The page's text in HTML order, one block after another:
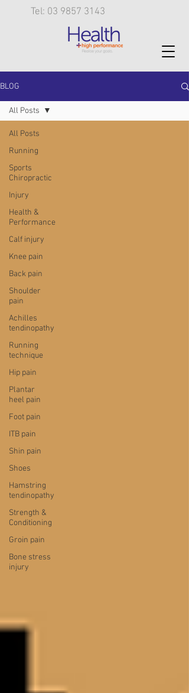
Tel: 03 9857 3143
BLOG
All Posts
Running
Sports
Chiropractic
Injury
Health &
Performance
Calf injury
Knee pain
Back pain
Shoulder
pain
Achilles
tendinopathy
Running
technique
Hip pain
Plantar
heel pain
Foot pain
ITB pain
Shin pain
Shoes
Hamstring
tendinopathy
Strength &
Conditioning
Groin pain
Bone stress
injury
All Posts